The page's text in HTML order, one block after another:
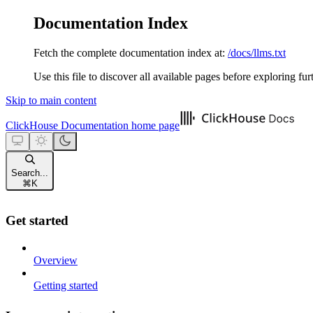
Documentation Index
Fetch the complete documentation index at: /docs/llms.txt
Use this file to discover all available pages before exploring
Skip to main content
ClickHouse Documentation home page
Search...
⌘ K
Get started
Overview
Getting started